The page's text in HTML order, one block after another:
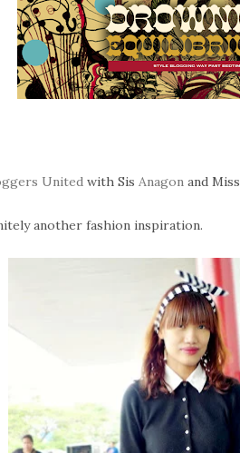
United with Sis Anagon and Miss
another fashion inspiration.